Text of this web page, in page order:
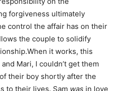
forgiveness ultimately
control the affair has on their
the couple to solidify
it works, this
Mari, I couldn’t get them
their boy shortly after the
to their lives. Sam was in love